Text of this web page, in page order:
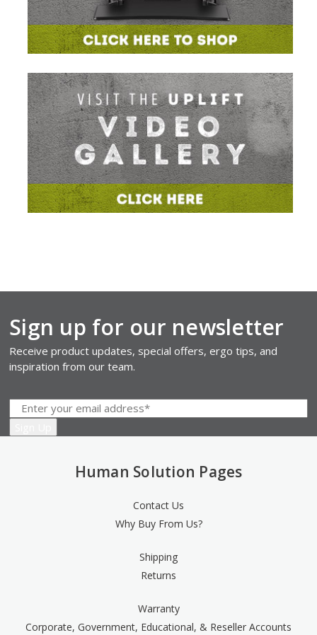
Sign up for our newsletter
Receive product updates, special offers, ergo tips, and
inspiration from our team.
Human Solution Pages
Contact Us
Why Buy From Us?
Shipping
Returns
Warranty
Corporate, Government, Educational, & Reseller Accounts